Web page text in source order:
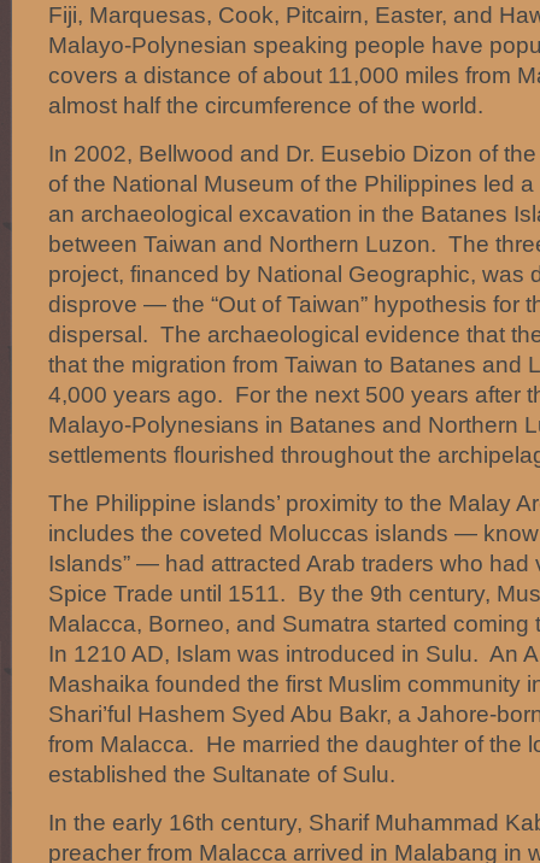
Fiji, Marquesas, Cook, Pitcairn, Easter, and
Malayo-Polynesian speaking people have
covers a distance of about 11,000 miles from
almost half the circumference of the world.
In 2002, Bellwood and Dr. Eusebio Dizon of
of the National Museum of the Philippines led
an archaeological excavation in the Batanes
between Taiwan and Northern Luzon. The
project, financed by National Geographic,
disprove — the “Out of Taiwan” hypothesis for
dispersal. The archaeological evidence that
that the migration from Taiwan to Batanes and
4,000 years ago. For the next 500 years after
Malayo-Polynesians in Batanes and Northern
settlements flourished throughout the
The Philippine islands’ proximity to the Malay
includes the coveted Moluccas islands —
Islands” — had attracted Arab traders who had
Spice Trade until 1511. By the 9th century,
Malacca, Borneo, and Sumatra started coming
In 1210 AD, Islam was introduced in Sulu. An
Mashaika founded the first Muslim community
Shari’ful Hashem Syed Abu Bakr, a Jahore-
from Malacca. He married the daughter of the
established the Sultanate of Sulu.
In the early 16th century, Sharif Muhammad
preacher from Malacca arrived in Malabang in